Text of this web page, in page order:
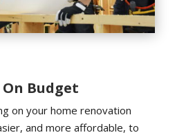
Budget
on your home renovation
and more affordable, to